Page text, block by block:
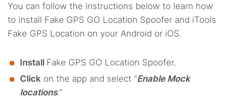
You can follow the instructions below to learn how
to install Fake GPS GO Location Spoofer and iTools
Fake GPS Location on your Android or iOS.
Install Fake GPS GO Location Spoofer.
Click on the app and select “Enable Mock
locations.”